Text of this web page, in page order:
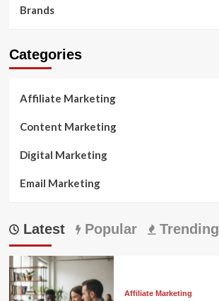
Brands
Categories
Affiliate Marketing
Content Marketing
Digital Marketing
Email Marketing
Latest Popular Trending
Affiliate Marketing